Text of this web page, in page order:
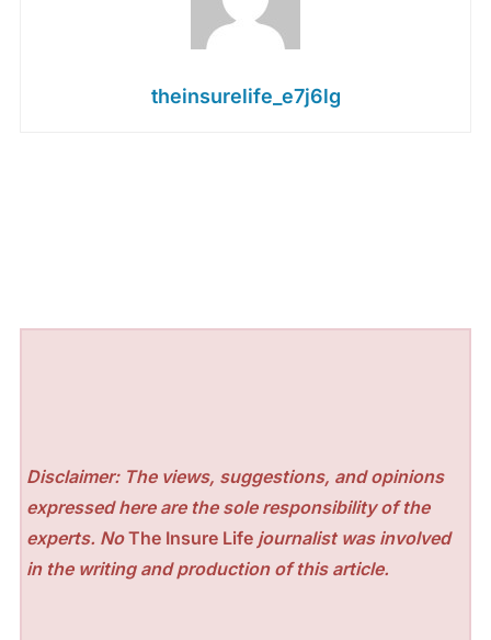
theinsurelife_e7j6lg
Disclaimer: The views, suggestions, and opinions
expressed here are the sole responsibility of the
experts. NoThe Insure Life journalist was involved
in the writing and production of this article.